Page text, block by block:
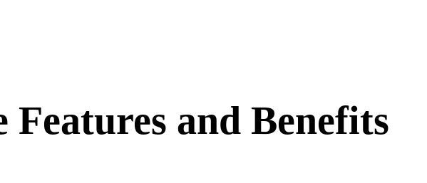
Features and Benefits